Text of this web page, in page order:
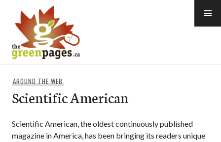
content
AROUND THE WEB
Scientific American
Scientific American, the oldest continuously published
magazine in America, has been bringing its readers unique